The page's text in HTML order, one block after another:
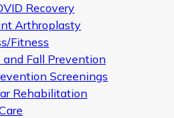
Recovery
Arthroplasty
Fitness
and Fall Prevention
Screenings
Rehabilitation